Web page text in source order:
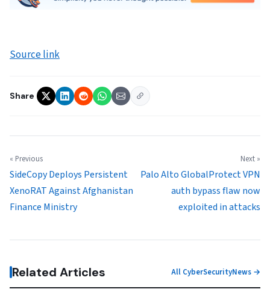
Source link
Share
« Previous
SideCopy Deploys Persistent
XenoRAT Against Afghanistan
Finance Ministry
Next »
Palo Alto GlobalProtect VPN
auth bypass flaw now
exploited in attacks
Related Articles All CyberSecurityNews →